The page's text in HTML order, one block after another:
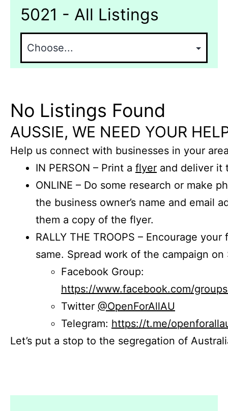
5021 - All Listings
No Listings Found
AUSSIE, WE NEED YOUR
Help us connect with businesses in your
IN PERSON – Print a flyer and deliver it
ONLINE – Do some research or make
the business owner’s name and email
them a copy of the flyer.
RALLY THE TROOPS – Encourage
same. Spread work of the campaign on
Facebook Group:
https://www.facebook.com/
Twitter @OpenForAllAU
Telegram: https://t.me/
Let’s put a stop to the segregation of